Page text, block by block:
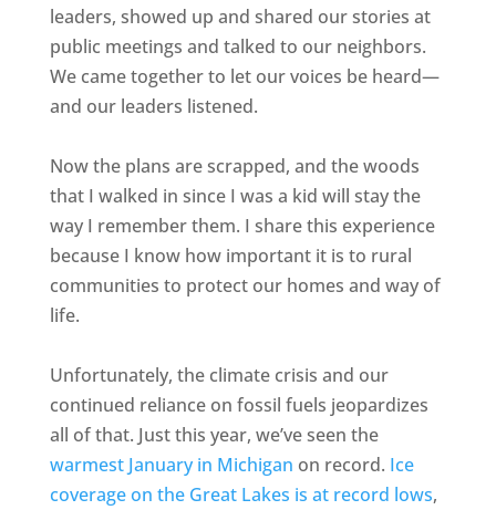
leaders, showed up and shared our stories at
public meetings and talked to our neighbors.
We came together to let our voices be heard—
and our leaders listened.
Now the plans are scrapped, and the woods
that I walked in since I was a kid will stay the
way I remember them. I share this experience
because I know how important it is to rural
communities to protect our homes and way of
life.
Unfortunately, the climate crisis and our
continued reliance on fossil fuels jeopardizes
all of that. Just this year, we’ve seen the
warmest January in Michigan on record. Ice
coverage on the Great Lakes is at record lows,